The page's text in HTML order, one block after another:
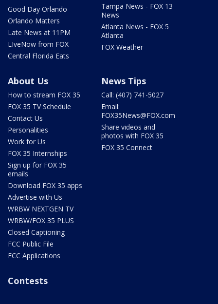
Good Day Orlando
Orlando Matters
Late News at 11PM
LIveNow from FOX
Central Florida Eats
Tampa News - FOX 13
News
Atlanta News - FOX 5
Atlanta
FOX Weather
About Us
How to stream FOX 35
FOX 35 TV Schedule
Contact Us
Personalities
Work for Us
FOX 35 Internships
Sign up for FOX 35
emails
Download FOX 35 apps
Advertise with Us
WRBW NEXTGEN TV
WRBW/FOX 35 PLUS
Closed Captioning
FCC Public File
FCC Applications
News Tips
Call: (407) 741-5027
Email:
FOX35News@FOX.com
Share videos and
photos with FOX 35
FOX 35 Connect
Contests